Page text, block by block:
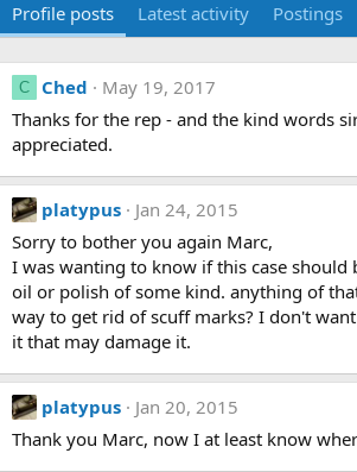
Profile posts Latest activity Postings
C Ched
May 19, 2017
Thanks for the rep - and the kind words
appreciated.
platypus
Jan 24, 2015
Sorry to bother you again Marc,
I was wanting to know if this case
oil or polish of some kind. anything of
way to get rid of scuff marks? I don't
it that may damage it.
platypus
Jan 20, 2015
Thank you Marc, now I at least know